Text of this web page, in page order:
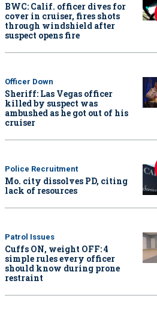
BWC: Calif. officer dives for
cover in cruiser, fires shots
through windshield after
suspect opens fire
Officer Down
Sheriff: Las Vegas officer
killed by suspect was
ambushed as he got out of his
cruiser
Police Recruitment
Mo. city dissolves PD, citing
lack of resources
Patrol Issues
Cuffs ON, weight OFF: 4
simple rules every officer
should know during prone
restraint